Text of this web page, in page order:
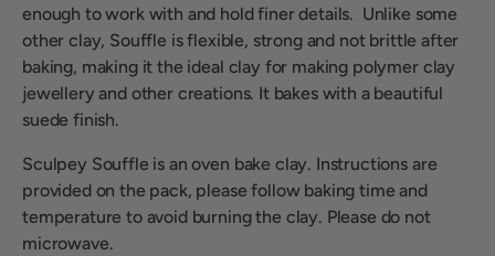
enough to work with and hold finer details. Unlike some
other clay, Souffle is flexible, strong and not brittle after
baking, making it the ideal clay for making polymer clay
jewellery and other creations. It bakes with a beautiful
suede finish.
Sculpey Souffle is an oven bake clay. Instructions are
provided on the pack, please follow baking time and
temperature to avoid burning the clay. Please do not
microwave.